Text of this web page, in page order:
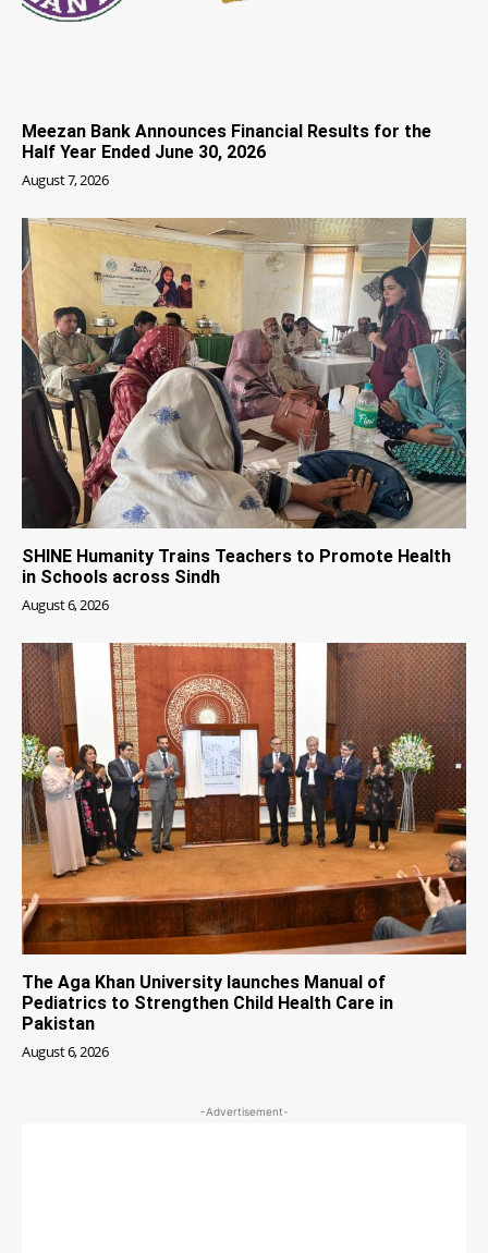
Meezan Bank Announces Financial Results for the
Half Year Ended June 30, 2026
August 7, 2026
SHINE Humanity Trains Teachers to Promote Health
in Schools across Sindh
August 6, 2026
The Aga Khan University launches Manual of
Pediatrics to Strengthen Child Health Care in
Pakistan
August 6, 2026
-Advertisement-